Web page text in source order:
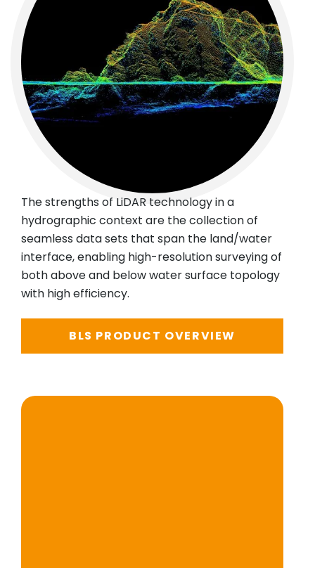
The strengths of LiDAR technology in a
hydrographic context are the collection of
seamless data sets that span the land/water
interface, enabling high-resolution surveying of
both above and below water surface topology
with high efficiency.
BLS PRODUCT OVERVIEW